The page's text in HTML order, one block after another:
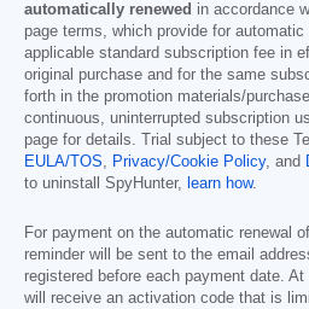
automatically renewed in accordance
page terms, which provide for
applicable standard subscription fee in
original purchase and for the same
forth in the promotion materials/
continuous, uninterrupted subscription
page for details. Trial subject to these
EULA/TOS, Privacy/Cookie Policy, and
to uninstall SpyHunter, learn how.
For payment on the automatic renewal
reminder will be sent to the email
registered before each payment date.
will receive an activation code that is